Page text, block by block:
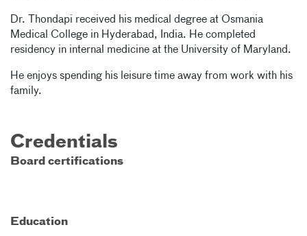
Dr. Thondapi received his medical degree at Osmania
Medical College in Hyderabad, India. He completed
residency in internal medicine at the University of Maryland.
He enjoys spending his leisure time away from work with his
family.
Credentials
Board certifications
Education